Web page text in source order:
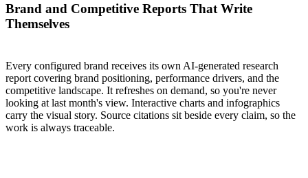
Brand and Competitive Reports That Write
Themselves
Every configured brand receives its own AI-generated research
report covering brand positioning, performance drivers, and the
competitive landscape. It refreshes on demand, so you're never
looking at last month's view. Interactive charts and infographics
carry the visual story. Source citations sit beside every claim, so the
work is always traceable.